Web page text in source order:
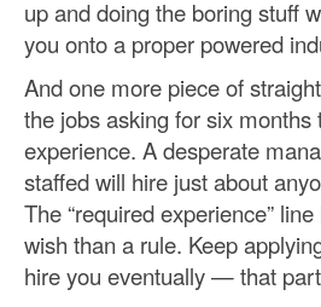
up and doing the boring stuff
you onto a proper powered
And one more piece of
the jobs asking for six months
experience. A desperate
staffed will hire just about
The “required experience”
wish than a rule. Keep
hire you eventually — that